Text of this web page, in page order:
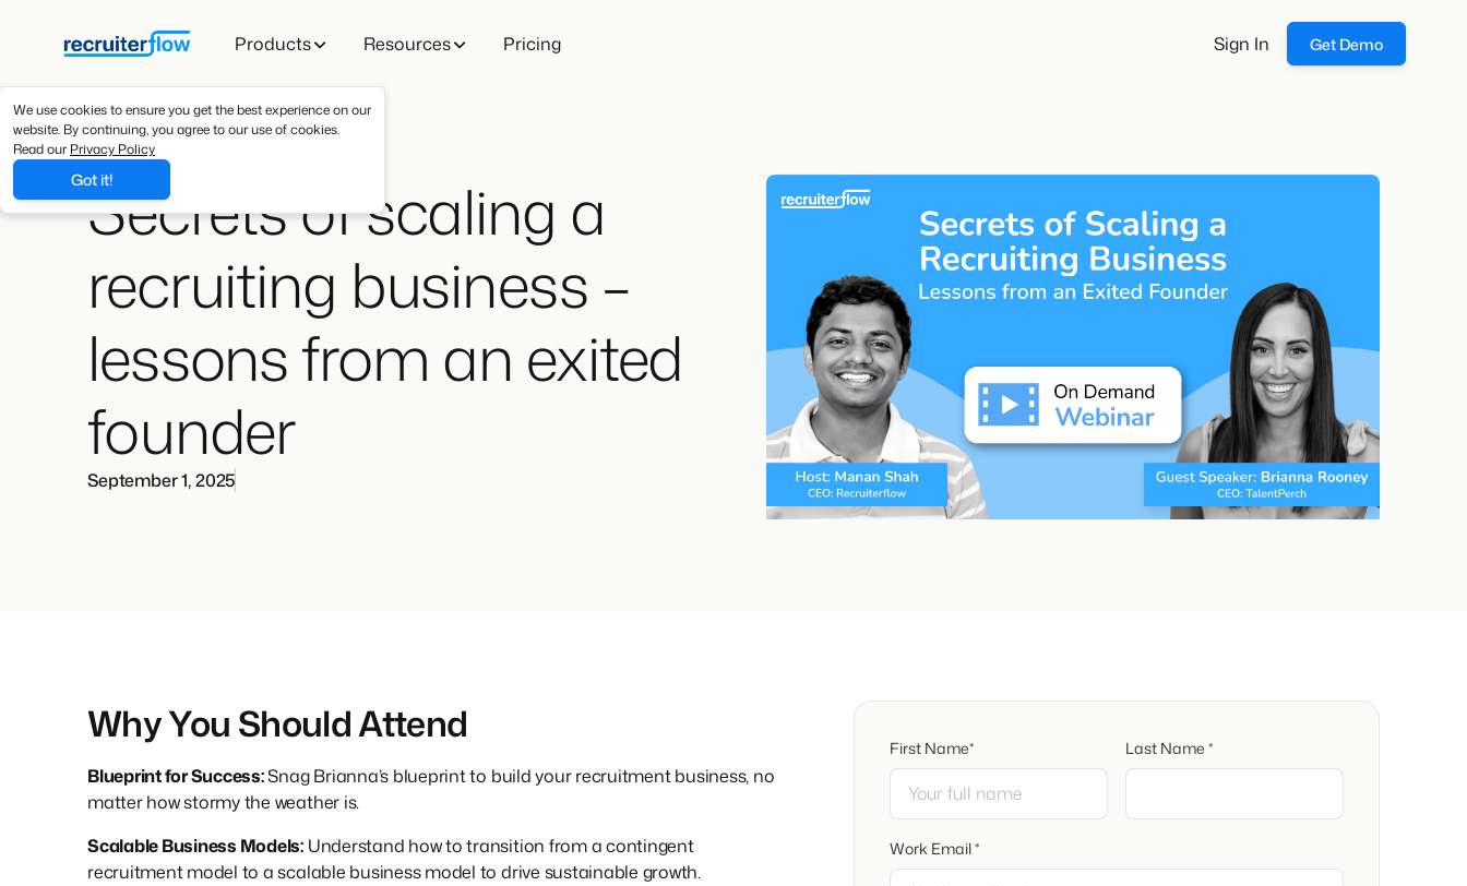
Products Resources Pricing Sign In Get Demo
We use cookies to ensure you get the best experience on our
website. By continuing, you agree to our use of cookies.
Read our Privacy Policy
Got it!
Secrets of scaling a
recruiting business –
lessons from an exited
founder
September 1, 2025
Why You Should Attend
Blueprint for Success:Snag Brianna’s blueprint to build your recruitment business, no
matter how stormy the weather is.
Scalable Business Models: Understand how to transition from a contingent
recruitment model to a scalable business model to drive sustainable growth.
First Name* Last Name *
Work Email *